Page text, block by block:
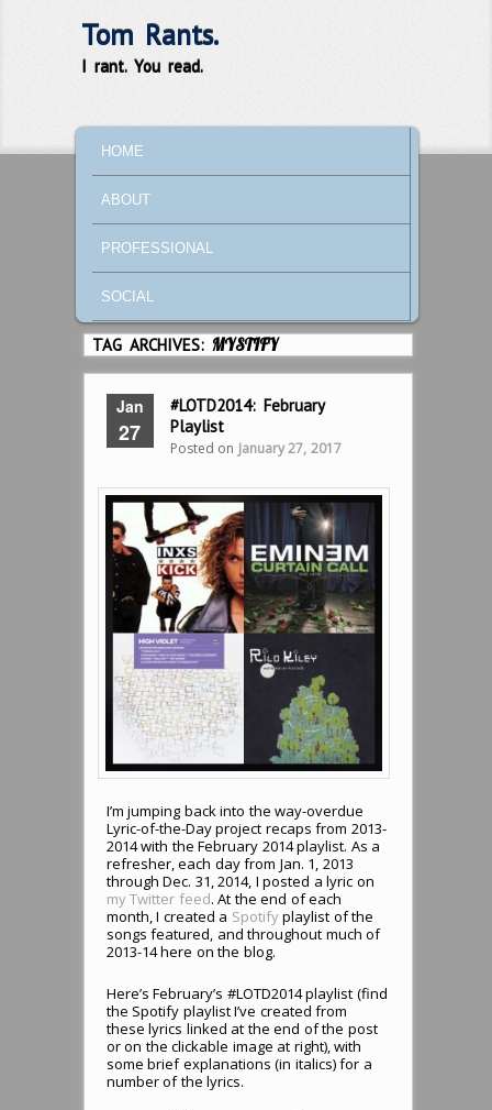
Tom Rants.
I rant. You read.
SKIP TO PRIMARY CONTENT
SKIP TO SECONDARY CONTENT
HOME
ABOUT
PROFESSIONAL
SOCIAL
TAG ARCHIVES:MYSTIFY
Jan
27
#LOTD2014: February
Playlist
Posted on January 27, 2017
I’m jumping back into the way-overdue
Lyric-of-the-Day project recaps from 2013-
2014 with the February 2014 playlist. As a
refresher, each day from Jan. 1, 2013
through Dec. 31, 2014, I posted a lyric on
my Twitter feed. At the end of each
month, I created a Spotifyplaylist of the
songs featured, and throughout much of
2013-14 here on the blog.
Here’s February’s #LOTD2014 playlist (find
the Spotify playlist I’ve created from
these lyrics linked at the end of the post
or on the clickable image at right), with
some brief explanations (in italics) for a
number of the lyrics.